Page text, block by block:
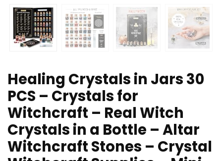
Healing Crystals in Jars 30
PCS – Crystals for
Witchcraft – Real Witch
Crystals in a Bottle – Altar
Witchcraft Stones – Crystal